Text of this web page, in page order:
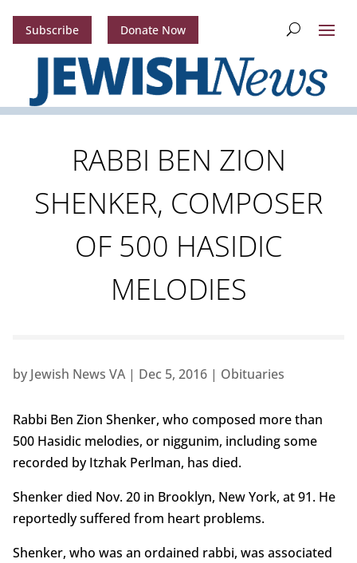
Subscribe Donate Now
RABBI BEN ZION
SHENKER, COMPOSER
OF 500 HASIDIC
MELODIES
by Jewish News VA| Dec 5, 2016| Obituaries
Rabbi Ben Zion Shenker, who composed more than
500 Hasidic melodies, or niggunim, including some
recorded by Itzhak Perlman, has died.
Shenker died Nov. 20 in Brooklyn, New York, at 91. He
reportedly suffered from heart problems.
Shenker, who was an ordained rabbi, was associated